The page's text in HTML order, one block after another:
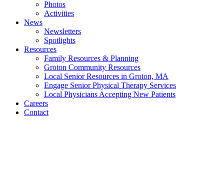
Photos
Activities
News
Newsletters
Spotlights
Resources
Family Resources & Planning
Groton Community Resources
Local Senior Resources in Groton, MA
Engage Senior Physical Therapy Services
Local Physicians Accepting New Patients
Careers
Contact